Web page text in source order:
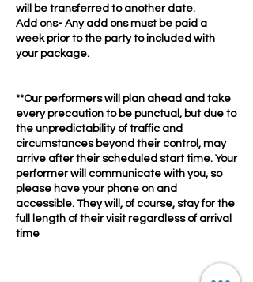
will be transferred to another date.
Add ons- Any add ons must be paid a
week prior to the party to included with
your package.
**Our performers will plan ahead and take
every precaution to be punctual, but due to
the unpredictability of traffic and
circumstances beyond their control, may
arrive after their scheduled start time. Your
performer will communicate with you, so
please have your phone on and
accessible. They will, of course, stay for the
full length of their visit regardless of arrival
time